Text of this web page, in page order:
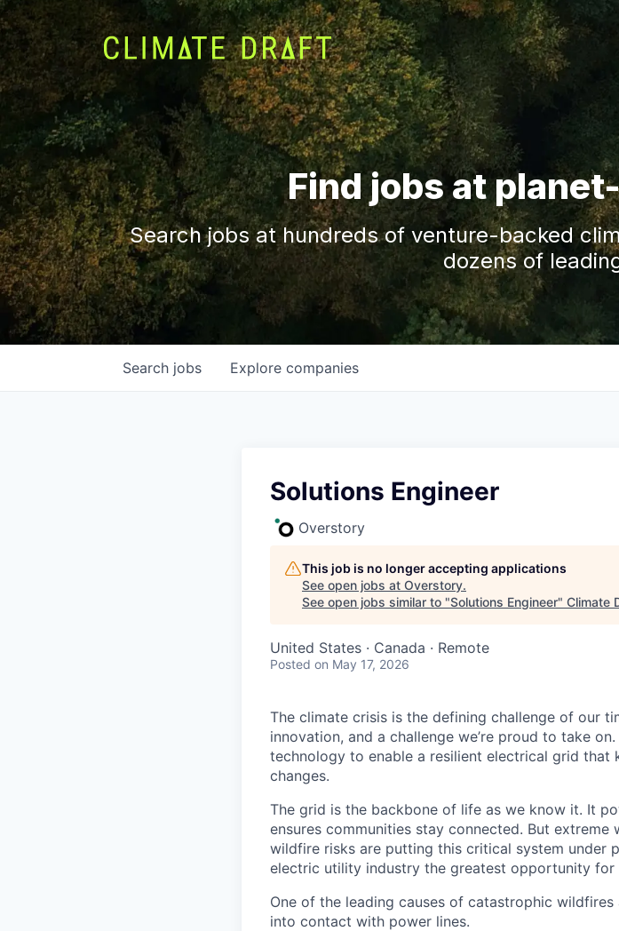
Find jobs at
Search jobs at hundreds of venture-backed
dozens of
Search jobs Explore companies
Solutions Engineer
Overstory
This job is no longer accepting applications
See open jobs at Overstory.
See open jobs similar to "Solutions Engineer" Climate
United States · Canada · Remote
Posted on May 17, 2026
The climate crisis is the defining challenge of our
innovation, and a challenge we’re proud to take
technology to enable a resilient electrical grid that
changes.
The grid is the backbone of life as we know it. It
ensures communities stay connected. But
wildfire risks are putting this critical system under
electric utility industry the greatest opportunity for
One of the leading causes of catastrophic
into contact with power lines.